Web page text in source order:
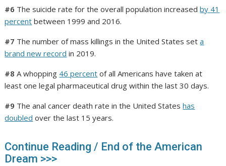
#6 The suicide rate for the overall population increasedby 41
percent between 1999 and 2016.
#7 The number of mass killings in the United States seta
brand new record in 2019.
#8 A whopping 46 percent of all Americans have taken at
least one legal pharmaceutical drug within the last 30 days.
#9 The anal cancer death rate in the United Stateshas
doubled over the last 15 years.
Continue Reading / End of the American
Dream >>>